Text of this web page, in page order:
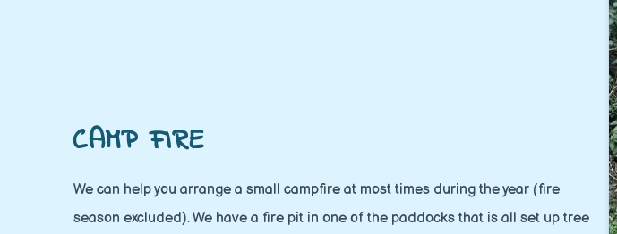
CAMP FIRE
We can help you arrange a small campfire at most times during the year (fire
season excluded). We have a fire pit in one of the paddocks that is all set up tree